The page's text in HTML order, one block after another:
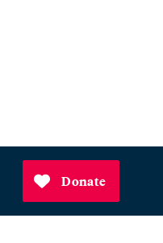
Donate